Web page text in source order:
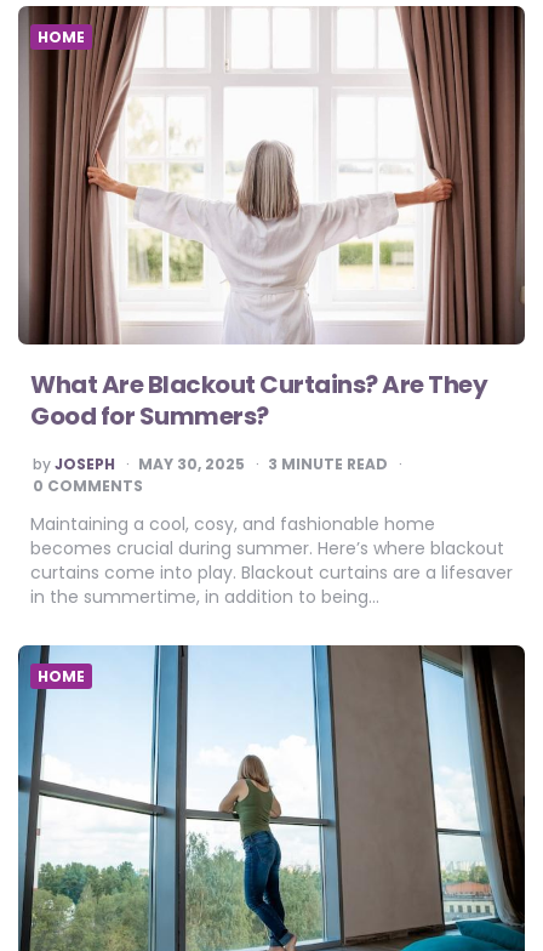
HOME
What Are Blackout Curtains? Are They
Good for Summers?
POSTED
BY
byJOSEPH MAY 30, 2025 3 MINUTE READ
0 COMMENTS
Maintaining a cool, cosy, and fashionable home
becomes crucial during summer. Here’s where blackout
curtains come into play. Blackout curtains are a lifesaver
in the summertime, in addition to being…
HOME